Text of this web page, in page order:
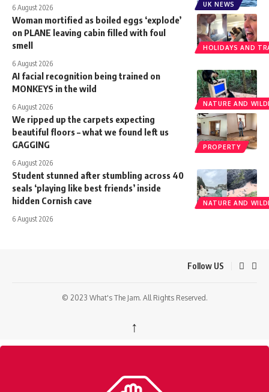
UK NEWS
6 August 2026
HOLIDAYS AND
Woman mortified as boiled eggs ‘explode’
on PLANE leaving cabin filled with foul
smell
6 August 2026
NATURE AND
AI facial recognition being trained on
MONKEYS in the wild
6 August 2026
PROPERTY
We ripped up the carpets expecting
beautiful floors – what we found left us
GAGGING
6 August 2026
NATURE AND
Student stunned after stumbling across 40
seals ‘playing like best friends’ inside
hidden Cornish cave
6 August 2026
Follow US
© 2023 What's The Jam. All Rights Reserved.
↑